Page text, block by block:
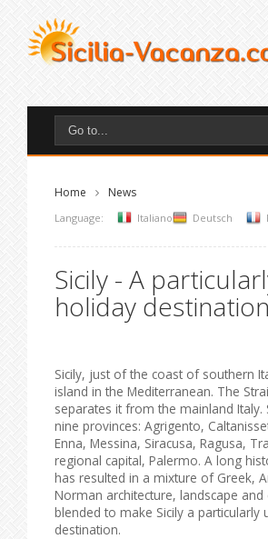
Home News
Language: Italiano Deutsch
Sicily - A
holiday
Sicily, just of the coast of southern
island in the Mediterranean. The
separates it from the mainland Italy.
nine provinces: Agrigento,
Enna, Messina, Siracusa, Ragusa,
regional capital, Palermo. A long
has resulted in a mixture of Greek,
Norman architecture, landscape and
blended to make Sicily a particularly
destination.